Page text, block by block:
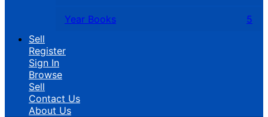
Year Books
5
Sell
Register
Sign In
Browse
Sell
Contact Us
About Us